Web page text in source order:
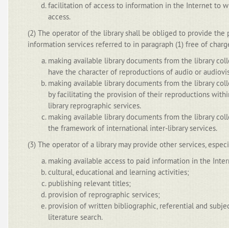
facilitation of access to information in the Internet to
access.
(2) The operator of the library shall be obliged to provide the
information services referred to in paragraph (1) free of
making available library documents from the library
have the character of reproductions of audio or
making available library documents from the library
by facilitating the provision of their reproductions
library reprographic services.
making available library documents from the library
the framework of international inter-library services.
(3) The operator of a library may provide other services,
making available access to paid information in the
cultural, educational and learning activities;
publishing relevant titles;
provision of reprographic services;
provision of written bibliographic, referential and
literature search.